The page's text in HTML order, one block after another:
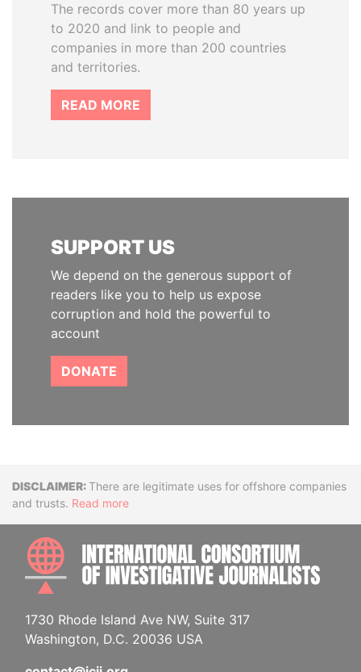
The records cover more than 80 years up
to 2020 and link to people and
companies in more than 200 countries
and territories.
READ MORE
SUPPORT US
We depend on the generous support of
readers like you to help us expose
corruption and hold the powerful to
account
DONATE
DisclaimerThere are legitimate uses for offshore companies
and trusts. Read more
1730 Rhode Island Ave NW, Suite 317
Washington, D.C. 20036 USA